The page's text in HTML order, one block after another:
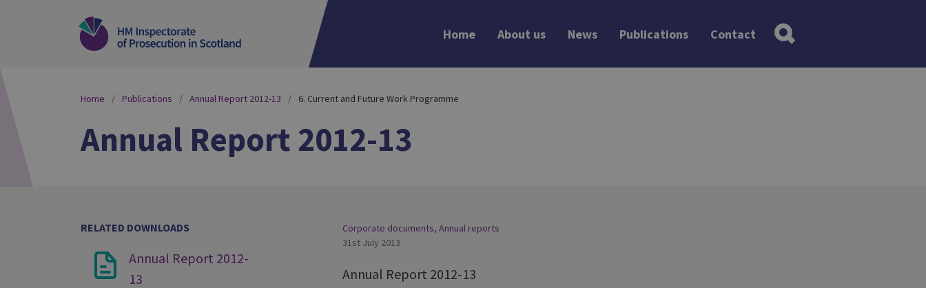
Home About us News Publications Contact
Home Publications Annual Report 2012-13 6. Current and Future Work Programme
Annual Report 2012-13
RELATED DOWNLOADS
Annual Report 2012-
13
Corporate documents, Annual reports
31st July 2013
Annual Report 2012-13